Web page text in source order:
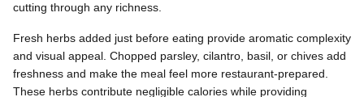
cutting through any richness.
Fresh herbs added just before eating provide aromatic complexity
and visual appeal. Chopped parsley, cilantro, basil, or chives add
freshness and make the meal feel more restaurant-prepared.
These herbs contribute negligible calories while providing